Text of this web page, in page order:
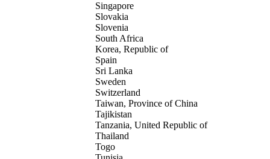
Singapore
Slovakia
Slovenia
South Africa
Korea, Republic of
Spain
Sri Lanka
Sweden
Switzerland
Taiwan, Province of China
Tajikistan
Tanzania, United Republic of
Thailand
Togo